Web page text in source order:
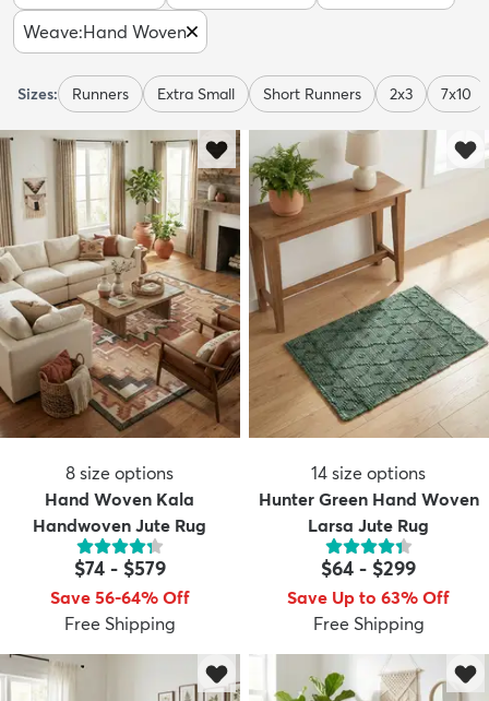
Weave:Hand Woven
Sizes: Runners Extra Small Short Runners 2x3 7x10
8 size options
Hand Woven Kala
Handwoven Jute Rug
$74- $579
Save 56-64% Off
Free Shipping
14 size options
Hunter Green Hand Woven
Larsa Jute Rug
$64 - $299
Save Up to 63% Off
Free Shipping